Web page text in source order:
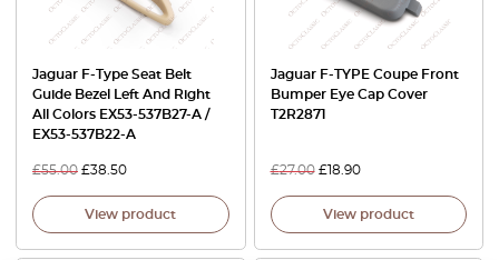
Jaguar F-Type Seat Belt
Guide Bezel Left And Right
All Colors EX53-537B27-A /
EX53-537B22-A
£55.00 £38.50
View product
Jaguar F-TYPE Coupe Front
Bumper Eye Cap Cover
T2R2871
£27.00 £18.90
View product